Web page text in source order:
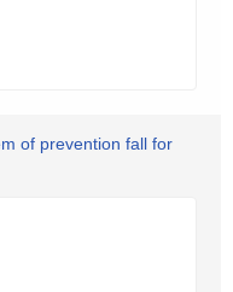
of prevention fall for